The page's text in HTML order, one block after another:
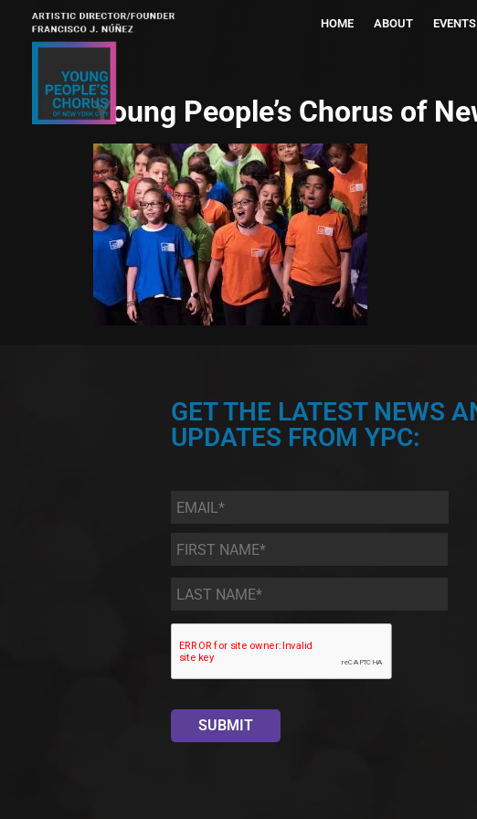
HOME ABOUT EVENTS
Young People’s Chorus of
GET THE LATEST NEWS
UPDATES FROM YPC:
Email *
First
Name
*
Last
Name *